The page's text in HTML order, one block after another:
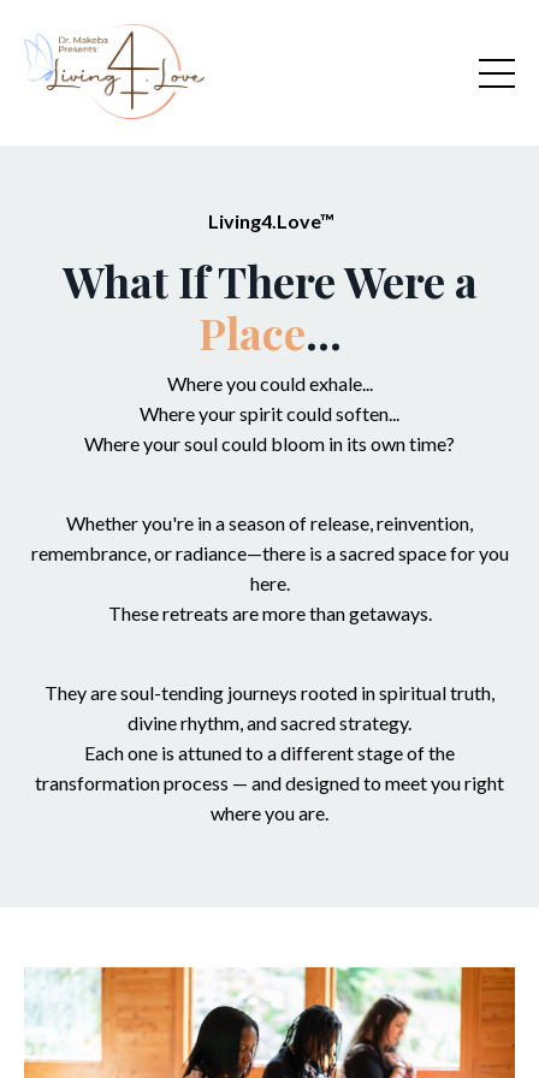
Living4.Love™
What If There Were a
Place...
Where you could exhale...
Where your spirit could soften...
Where your soul could bloom in its own time?
Whether you're in a season of release, reinvention,
remembrance, or radiance—there is a sacred space for you
here.
These retreats are more than getaways.
They are soul-tending journeys rooted in spiritual truth,
divine rhythm, and sacred strategy.
Each one is attuned to a different stage of the
transformation process — and designed to meet you right
where you are.